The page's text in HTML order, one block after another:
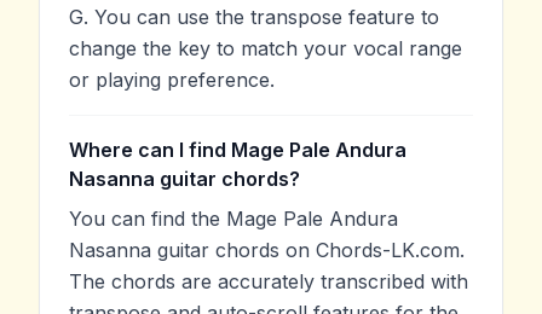
G. You can use the transpose feature to
change the key to match your vocal range
or playing preference.
Where can I find Mage Pale Andura
Nasanna guitar chords?
You can find the Mage Pale Andura
Nasanna guitar chords on Chords-LK.com.
The chords are accurately transcribed with